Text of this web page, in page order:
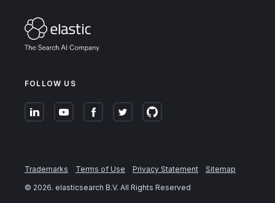
FOLLOW US
Trademarks Terms of Use Privacy Statement
Sitemap
© 2026. elasticsearch B.V. All Rights Reserved